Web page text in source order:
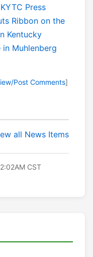
KYTC Press
Ribbon on the
Kentucky
in Muhlenberg
Post Comments]
all News Items
CST